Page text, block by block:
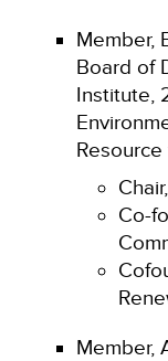
Member,
Board of
Institute,
Co-
Member,